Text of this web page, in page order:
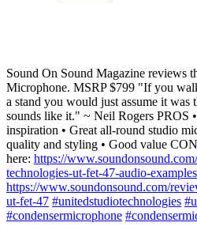
Sound On Sound Magazine reviews
Microphone. MSRP $799 "If you
a stand you would just assume it was
sounds like it." ~ Neil Rogers PROS
inspiration • Great all-round studio
quality and styling • Good value
here: https://
technologies-ut-fet-47-audio-examples
https://www.soundonsound.com/
ut-fet-47 #unitedstudiotechnologies
#condensermicrophone